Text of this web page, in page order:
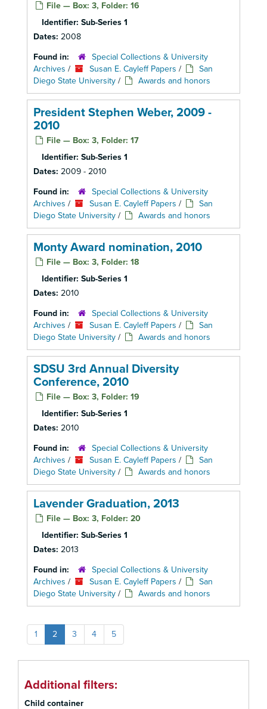
File — Box: 3, Folder: 16
Identifier: Sub-Series 1
Dates: 2008
Found in:
Special Collections & University
Archives / Susan E. Cayleff Papers /
San
Diego State University / Awards and honors
President Stephen Weber, 2009 -
2010
File — Box: 3, Folder: 17
Identifier: Sub-Series 1
Dates: 2009 - 2010
Found in:
Special Collections & University
Archives / Susan E. Cayleff Papers /
San
Diego State University / Awards and honors
Monty Award nomination, 2010
File — Box: 3, Folder: 18
Identifier: Sub-Series 1
Dates: 2010
Found in:
Special Collections & University
Archives / Susan E. Cayleff Papers /
San
Diego State University / Awards and honors
SDSU 3rd Annual Diversity
Conference, 2010
File — Box: 3, Folder: 19
Identifier: Sub-Series 1
Dates: 2010
Found in:
Special Collections & University
Archives / Susan E. Cayleff Papers /
San
Diego State University / Awards and honors
Lavender Graduation, 2013
File — Box: 3, Folder: 20
Identifier: Sub-Series 1
Dates: 2013
Found in:
Special Collections & University
Archives / Susan E. Cayleff Papers /
San
Diego State University / Awards and honors
1 2 3 4 5
Additional filters:
Child container